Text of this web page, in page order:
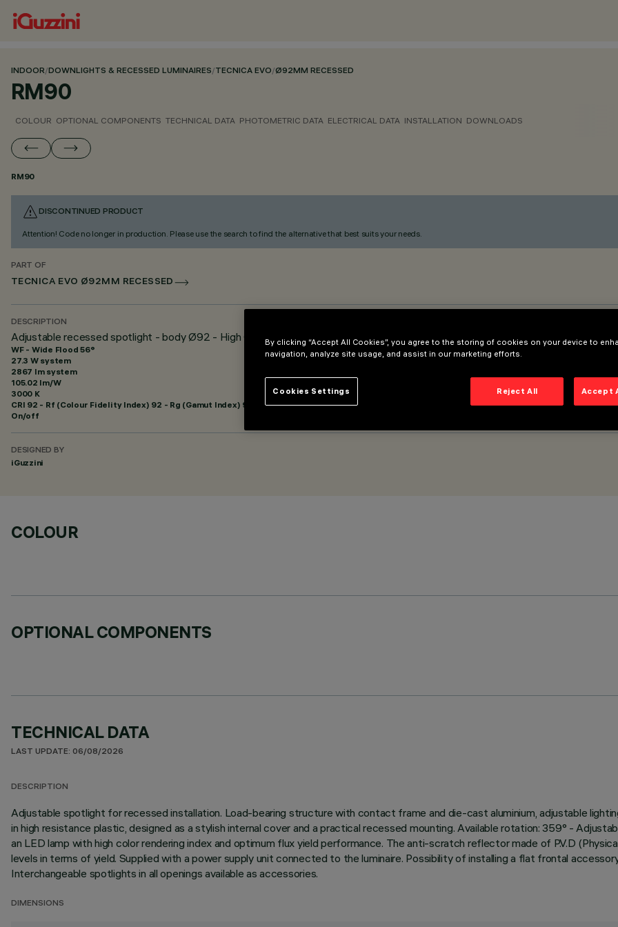
INDOOR/DOWNLIGHTS & RECESSED LUMINAIRES/TECNICA EVO/Ø92MM RECESSED
RM90
COLOUR OPTIONAL COMPONENTS TECHNICAL DATA PHOTOMETRIC DATA ELECTRICAL DATA INSTALLATION DOWNLOADS
RM90
DISCONTINUED PRODUCT
Attention! Code no longer in production. Please use the search to find the alternative that best suits your needs.
PART OF
TECNICA EVO Ø92MM RECESSED
DESCRIPTION
Adjustable recessed spotlight - body Ø92 - High Output - Wide Flood optic
WF - Wide Flood 56°
27.3 W system
2867 lm system
105.02 lm/W
3000 K
CRI 92 - Rf (Colour Fidelity Index) 92 - Rg (Gamut Index) 99
On/off
DESIGNED BY
iGuzzini
COLOUR
OPTIONAL COMPONENTS
TECHNICAL DATA
LAST UPDATE: 06/08/2026
DESCRIPTION
Adjustable spotlight for recessed installation. Load-bearing structure with contact frame and die-cast aluminium, adjustable
in high resistance plastic, designed as a stylish internal cover and a practical recessed mounting. Available rotation: 359° -
an LED lamp with high color rendering index and optimum flux yield performance. The anti-scratch reflector made of P.V.D
levels in terms of yield. Supplied with a power supply unit connected to the luminaire. Possibility of installing a flat frontal
Interchangeable spotlights in all openings available as accessories.
DIMENSIONS
By clicking “Accept All Cookies”, you agree to the storing of cookies on your device to
navigation, analyze site usage, and assist in our marketing efforts.
Reject All Accept
Cookies Settings